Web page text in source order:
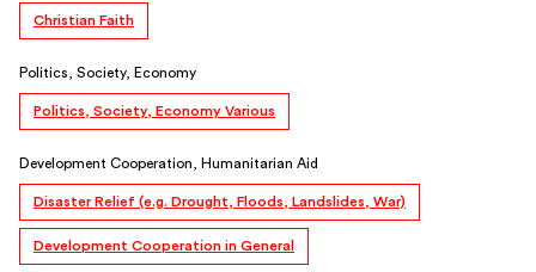
Christian Faith
Politics, Society, Economy
Politics, Society, Economy Various
Development Cooperation, Humanitarian Aid
Disaster Relief (e.g. Drought, Floods, Landslides, War)
Development Cooperation in General